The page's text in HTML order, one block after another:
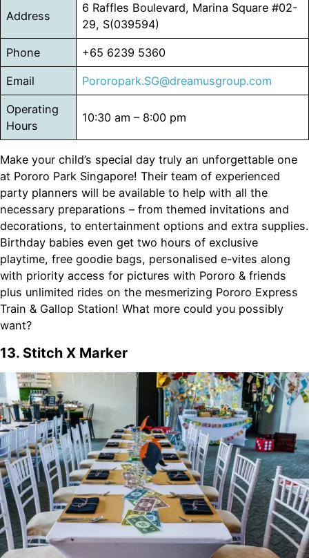
Address
6 Raffles Boulevard, Marina Square #02-
29, S(039594)
Phone +65 6239 5360
Email Pororopark.SG@dreamusgroup.com
Operating
Hours
10:30 am – 8:00 pm
Make your child’s special day truly an unforgettable one
at Pororo Park Singapore! Their team of experienced
party planners will be available to help with all the
necessary preparations – from themed invitations and
decorations, to entertainment options and extra supplies.
Birthday babies even get two hours of exclusive
playtime, free goodie bags, personalised e-vites along
with priority access for pictures with Pororo & friends
plus unlimited rides on the mesmerizing Pororo Express
Train & Gallop Station! What more could you possibly
want?
13. Stitch X Marker